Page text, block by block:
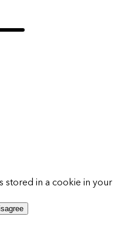
stored in a cookie in your